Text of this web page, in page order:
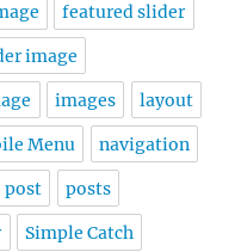
featured slider
image
images layout
Menu navigation
post posts
Simple Catch